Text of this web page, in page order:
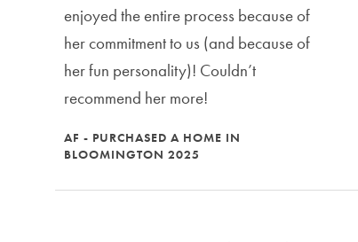
enjoyed the entire process because of
her commitment to us (and because of
her fun personality)! Couldn’t
recommend her more!
AF - PURCHASED A HOME IN
BLOOMINGTON 2025